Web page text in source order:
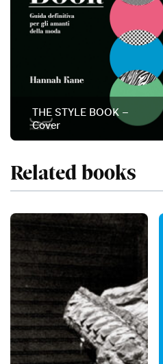
THE STYLE BOOK –
Cover
Related books